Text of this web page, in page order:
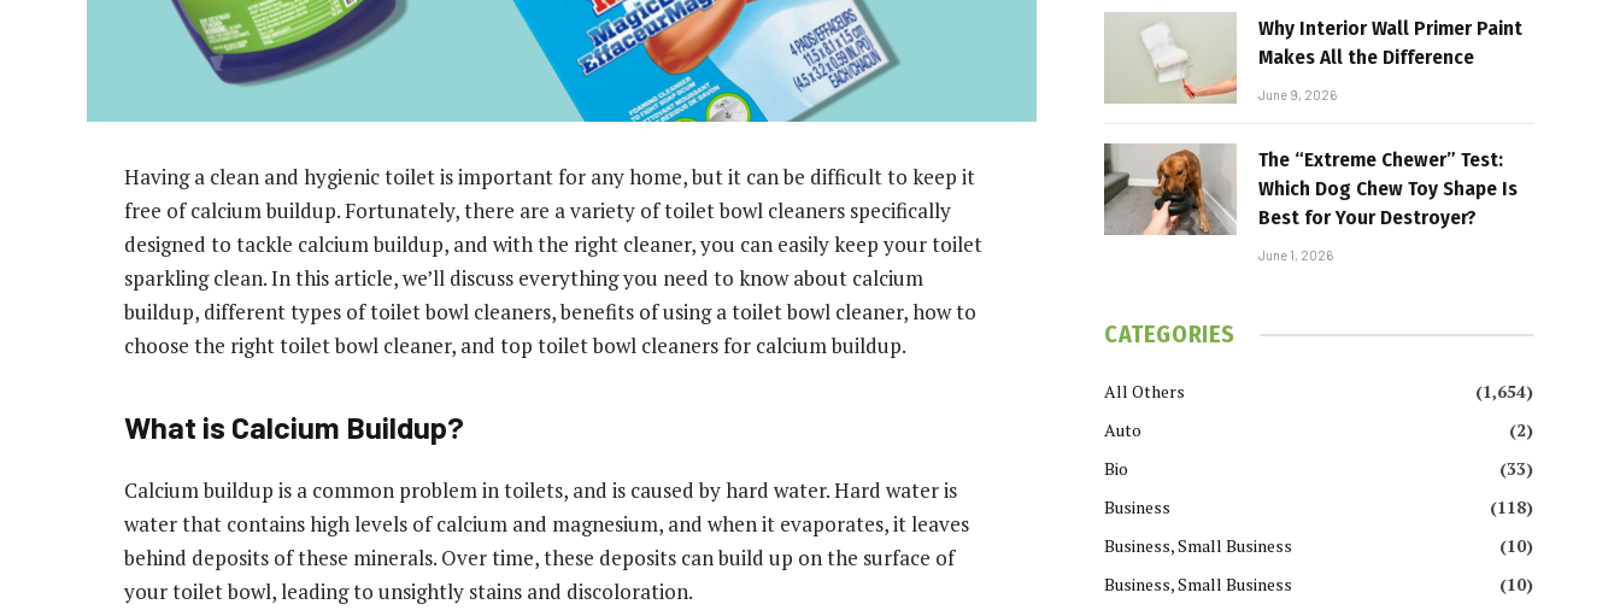
Having a clean and hygienic toilet is important for any home, but it can be difficult to keep it
free of calcium buildup. Fortunately, there are a variety of toilet bowl cleaners specifically
designed to tackle calcium buildup, and with the right cleaner, you can easily keep your toilet
sparkling clean. In this article, we’ll discuss everything you need to know about calcium
buildup, different types of toilet bowl cleaners, benefits of using a toilet bowl cleaner, how to
choose the right toilet bowl cleaner, and top toilet bowl cleaners for calcium buildup.
What is Calcium Buildup?
Calcium buildup is a common problem in toilets, and is caused by hard water. Hard water is
water that contains high levels of calcium and magnesium, and when it evaporates, it leaves
behind deposits of these minerals. Over time, these deposits can build up on the surface of
your toilet bowl, leading to unsightly stains and discoloration.
Why Interior Wall Primer Paint
Makes All the Difference
June 9, 2026
The “Extreme Chewer” Test:
Which Dog Chew Toy Shape Is
Best for Your Destroyer?
June 1, 2026
CATEGORIES
All Others
(1,654)
Auto
(2)
Bio
(33)
Business
(118)
Business, Small Business
(10)
Business, Small Business
(10)